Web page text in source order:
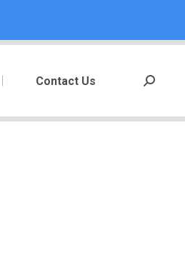
Contact Us Search: